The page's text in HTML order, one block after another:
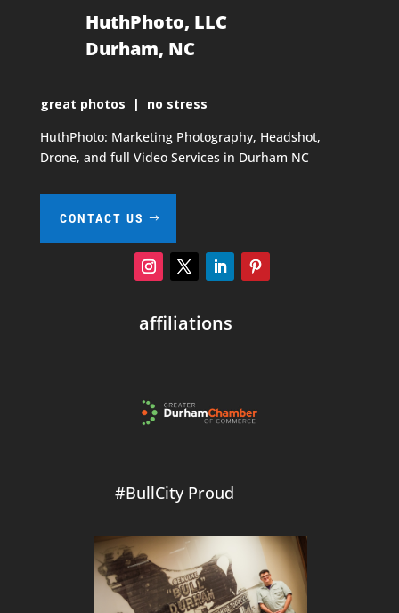
HuthPhoto, LLC
Durham, NC
great photos | no stress
HuthPhoto: Marketing Photography, Headshot,
Drone, and full Video Services in Durham NC
CONTACT US
affiliations
#BullCity Proud